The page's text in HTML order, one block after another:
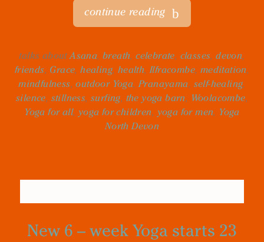
continue reading
talks aboutAsana, breath,celebrate, classes,devon,
friends, Grace,healing, health,Ilfracombe, meditation,
mindfulness,outdoor Yoga,Pranayama, self-healing,
silence, stillness, surfing, the yoga barn, Woolacombe,
Yoga for all, yoga for children, yoga for men, Yoga
North Devon
New 6 – week Yoga starts 23